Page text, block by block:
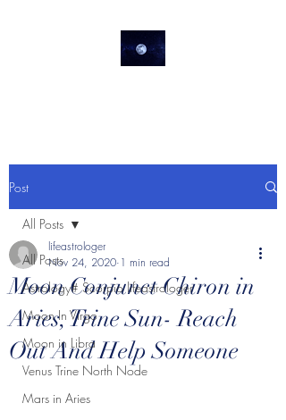
Post
All Posts
Astrology# Scorpio lifeastrologer
Moon In Virgo
Moon in Libra
Venus Trine North Node
Mars in Aries
All Posts
Moon Conjunct Chiron in
Aries, Trine Sun- Reach
Out And Help Someone
lifeastrologer
Nov 24, 2020 1 min read